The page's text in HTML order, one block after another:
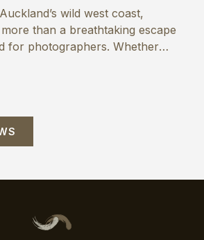
wild west coast,
than a breathtaking escape
for photographers. Whether
are seven reasons why you’ll
at the ready when staying at